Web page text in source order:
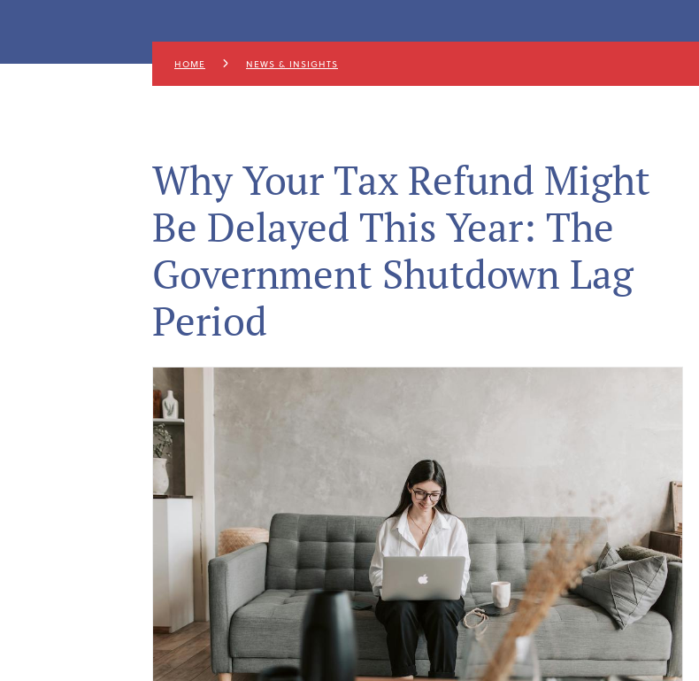
HOME NEWS & INSIGHTS
Why Your Tax Refund Might
Be Delayed This Year: The
Government Shutdown Lag
Period